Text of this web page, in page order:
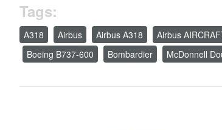
Tags:
A318 Airbus Airbus A318 Airbus
Boeing B737-600
Bombardier McDonnell